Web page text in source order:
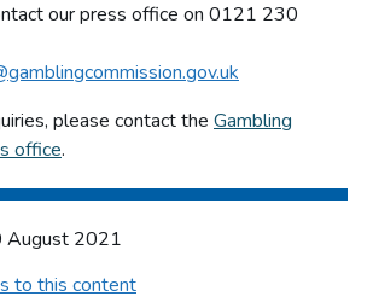
our press office on 0121 230
please contact the Gambling
office.
August 2021
to this content